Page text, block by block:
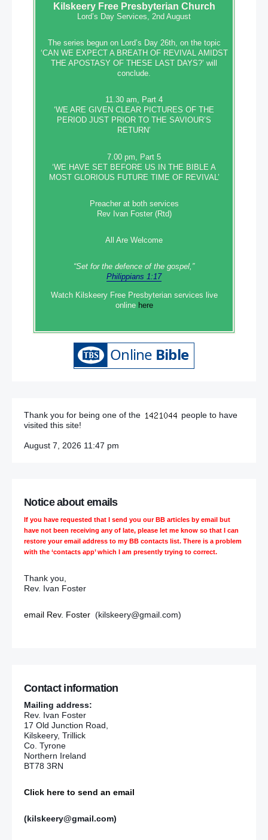
KilskeeryFree Presbyterian Church
Lord’s Day Services, 2nd August
The series begun on Lord’s Day 26th, on the topic
‘CAN WE EXPECT A BREATH OF REVIVAL AMIDST
THE APOSTASY OF THESE LAST DAYS?’ will
conclude.
11.30 am, Part 4
‘WE ARE GIVEN CLEAR PICTURES OF THE
PERIOD JUST PRIOR TO THE SAVIOUR’S
RETURN’
7.00 pm, Part 5
‘WE HAVE SET BEFORE US IN THE BIBLE A
MOST GLORIOUS FUTURE TIME OF REVIVAL’
Preacher at both services
Rev Ivan Foster (Rtd)
All Are Welcome
“Set‭‭ for‭ the defence‭ of the gospel,”
Philippians 1:17
Watch Kilskeery Free Presbyterian services live
online here
Thank you for being one of the
people to have
visited this site!
August 7, 2026 11:47 pm
Notice about emails
If you have requested that I send you our BB articles by email but
have not been receiving any of late, please let me know so that I can
restore your email address to my BB contacts list. There is a problem
with the ‘contacts app’ which I am presently trying to correct.
Thank you,
Rev. Ivan Foster
email Rev. Foster (kilskeery@gmail.com)
Contact information
Mailing address:
Rev. Ivan Foster
17 Old Junction Road,
Kilskeery, Trillick
Co. Tyrone
Northern Ireland
BT78 3RN
Click here to send an email
(kilskeery@gmail.com)